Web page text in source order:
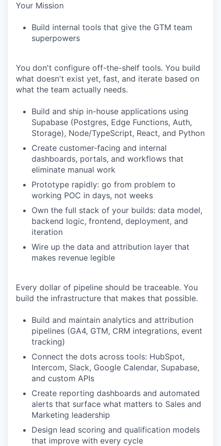
Your Mission
Build internal tools that give the GTM team
superpowers
You don't configure off-the-shelf tools. You build
what doesn't exist yet, fast, and iterate based on
what the team actually needs.
Build and ship in-house applications using
Supabase (Postgres, Edge Functions, Auth,
Storage), Node/TypeScript, React, and Python
Create customer-facing and internal
dashboards, portals, and workflows that
eliminate manual work
Prototype rapidly: go from problem to
working POC in days, not weeks
Own the full stack of your builds: data model,
backend logic, frontend, deployment, and
iteration
Wire up the data and attribution layer that
makes revenue legible
Every dollar of pipeline should be traceable. You
build the infrastructure that makes that possible.
Build and maintain analytics and attribution
pipelines (GA4, GTM, CRM integrations, event
tracking)
Connect the dots across tools: HubSpot,
Intercom, Slack, Google Calendar, Supabase,
and custom APIs
Create reporting dashboards and automated
alerts that surface what matters to Sales and
Marketing leadership
Design lead scoring and qualification models
that improve with every cycle